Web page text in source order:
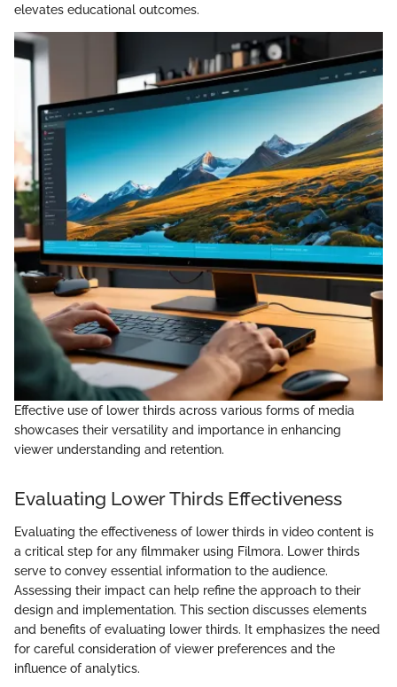
elevates educational outcomes.
Effective use of lower thirds across various forms of media
showcases their versatility and importance in enhancing
viewer understanding and retention.
Evaluating Lower Thirds Effectiveness
Evaluating the effectiveness of lower thirds in video content is
a critical step for any filmmaker using Filmora. Lower thirds
serve to convey essential information to the audience.
Assessing their impact can help refine the approach to their
design and implementation. This section discusses elements
and benefits of evaluating lower thirds. It emphasizes the need
for careful consideration of viewer preferences and the
influence of analytics.